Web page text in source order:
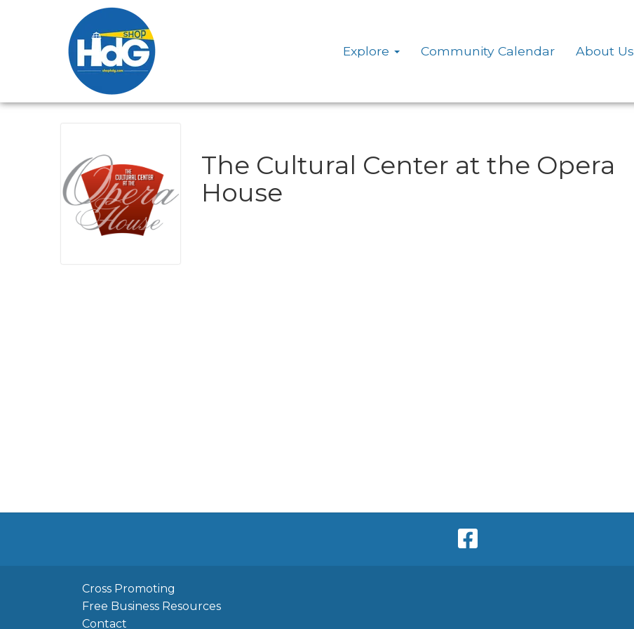
Explore Community Calendar About Us
The Cultural Center at the Opera
House
Cross Promoting
Free Business Resources
Contact